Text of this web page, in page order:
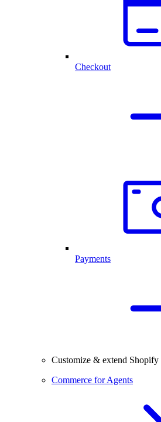
Checkout
Payments
Customize & extend Shopify
Commerce for Agents